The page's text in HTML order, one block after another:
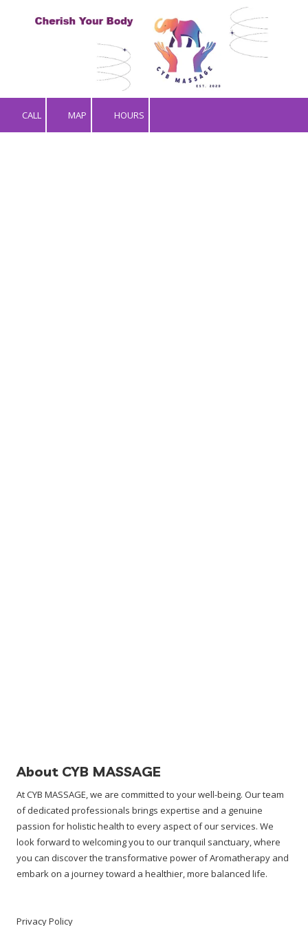
CALL MAP HOURS
About CYB MASSAGE
At CYB MASSAGE, we are committed to your well-being. Our team
of dedicated professionals brings expertise and a genuine
passion for holistic health to every aspect of our services. We
look forward to welcoming you to our tranquil sanctuary, where
you can discover the transformative power of Aromatherapy and
embark on a journey toward a healthier, more balanced life.
Privacy Policy